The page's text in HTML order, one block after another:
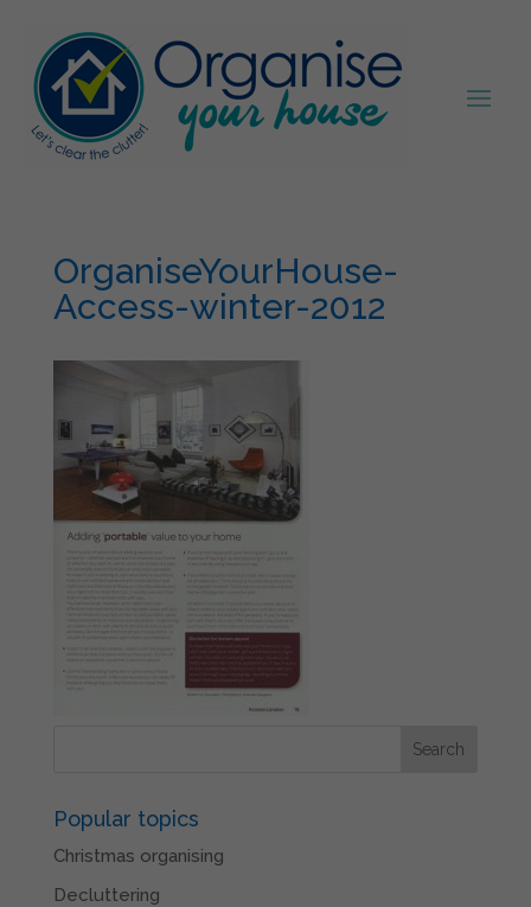
OrganiseYourHouse-
Access-winter-2012
Popular topics
Christmas organising
Decluttering